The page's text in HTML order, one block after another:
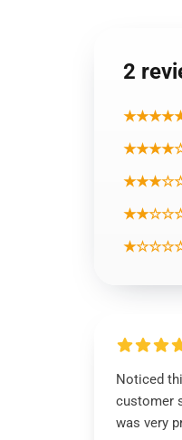
2
Noticed
customer
was very